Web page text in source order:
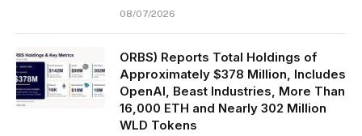
08/07/2026
ORBS) Reports Total Holdings of
Approximately $378 Million, Includes
OpenAI, Beast Industries, More Than
16,000 ETH and Nearly 302 Million
WLD Tokens